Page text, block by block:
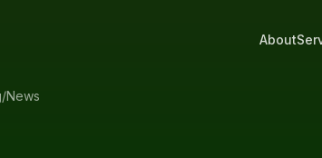
About
/News